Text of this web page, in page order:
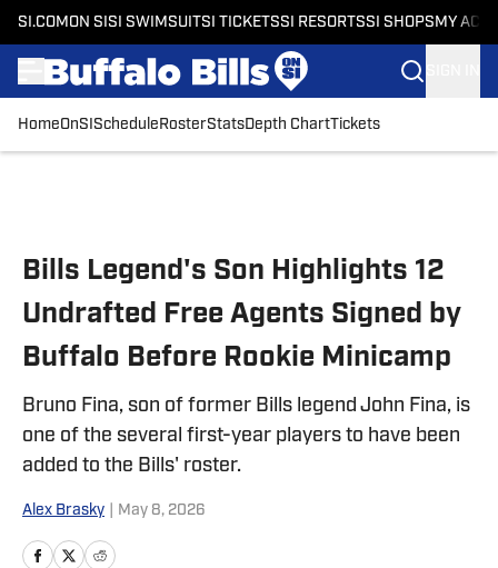
SI.COM ON SI SI SWIMSUITSI TICKETSSI RESORTSSI SHOPS MY
HomeOnSI Schedule RosterStatsDepth ChartTickets
Bills Legend's Son Highlights 12
Undrafted Free Agents Signed by
Buffalo Before Rookie Minicamp
Bruno Fina, son of former Bills legend John Fina, is
one of the several first-year players to have been
added to the Bills' roster.
Alex Brasky May 8, 2026